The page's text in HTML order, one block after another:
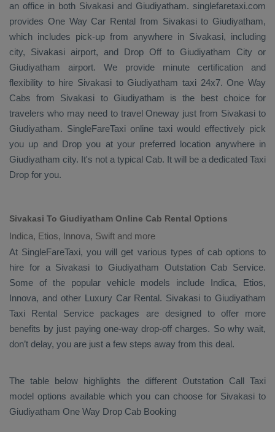
an office in both Sivakasi and Giudiyatham. singlefaretaxi.com
provides One Way Car Rental from Sivakasi to Giudiyatham,
which includes pick-up from anywhere in Sivakasi, including
city, Sivakasi airport, and Drop Off to Giudiyatham City or
Giudiyatham airport. We provide minute certification and
flexibility to hire Sivakasi to Giudiyatham taxi 24x7. One Way
Cabs from Sivakasi to Giudiyatham is the best choice for
travelers who may need to travel Oneway just from Sivakasi to
Giudiyatham. SingleFareTaxi online taxi would effectively pick
you up and Dropyou at your preferred location anywhere in
Giudiyatham city. It's not a typical Cab. It will be a dedicated Taxi
Drop for you.
Sivakasi To Giudiyatham Online Cab Rental Options
Indica, Etios, Innova, Swift and more
At SingleFareTaxi, you will get various types of cab options to
hire for a Sivakasi to Giudiyatham Outstation Cab Service.
Some of the popular vehicle models include Indica, Etios,
Innova, and other Luxury Car Rental. Sivakasi to Giudiyatham
Taxi Rental Service packages are designed to offer more
benefits by just paying one-way drop-off charges. So why wait,
don’t delay, you are just a few steps away from this deal.
The table below highlights the different Outstation Call Taxi
model options available which you can choose for Sivakasi to
Giudiyatham One Way Drop Cab Booking